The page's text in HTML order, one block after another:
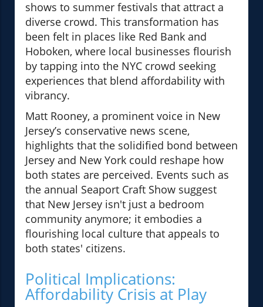
shows to summer festivals that attract a
diverse crowd. This transformation has
been felt in places like Red Bank and
Hoboken, where local businesses flourish
by tapping into the NYC crowd seeking
experiences that blend affordability with
vibrancy.
Matt Rooney, a prominent voice in New
Jersey’s conservative news scene,
highlights that the solidified bond between
Jersey and New York could reshape how
both states are perceived. Events such as
the annual Seaport Craft Show suggest
that New Jersey isn't just a bedroom
community anymore; it embodies a
flourishing local culture that appeals to
both states' citizens.
Political Implications:
Affordability Crisis at Play